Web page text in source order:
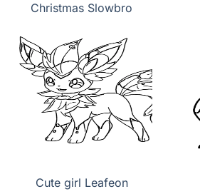
Christmas Slowbro
Cute girl Leafeon